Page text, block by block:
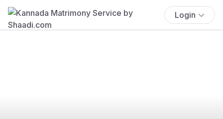
Login